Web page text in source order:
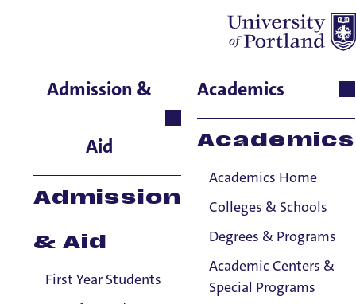
Admission &
Aid
Admission
& Aid
First Year Students
Academics
Academics
Academics Home
Colleges & Schools
Degrees & Programs
Academic Centers &
Special Programs
Cherokee Trent
Residence Life, Assistant
Hall Director,
Fields/Schoenfeldt Hall